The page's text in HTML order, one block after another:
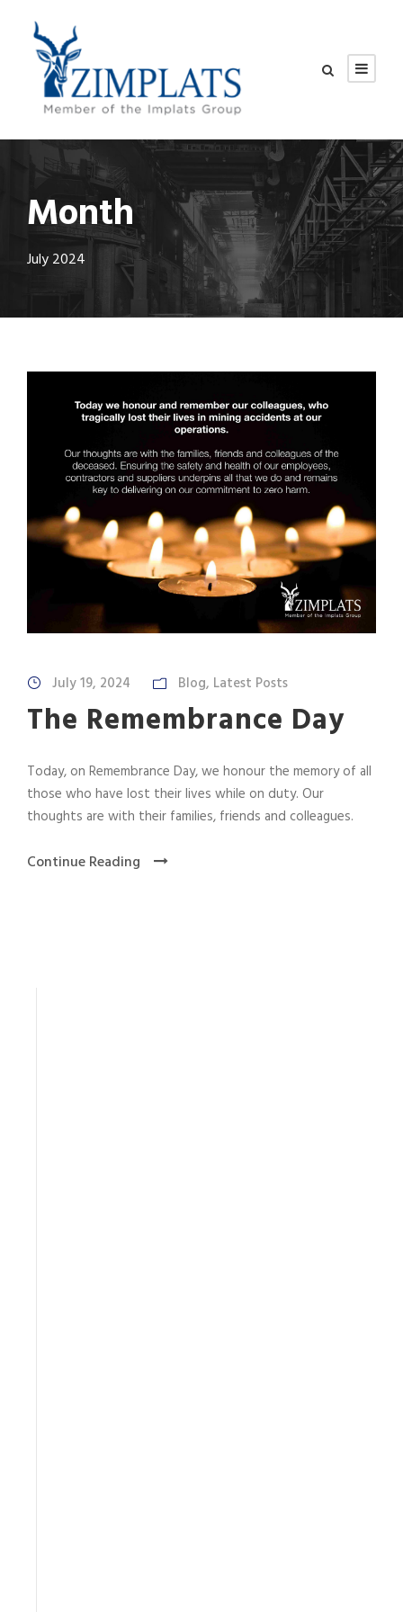
Month
July 2024
July 19, 2024 Blog, Latest Posts
The Remembrance Day
Today, on Remembrance Day, we honour the memory of all
those who have lost their lives while on duty. Our
thoughts are with their families, friends and colleagues.
Continue Reading